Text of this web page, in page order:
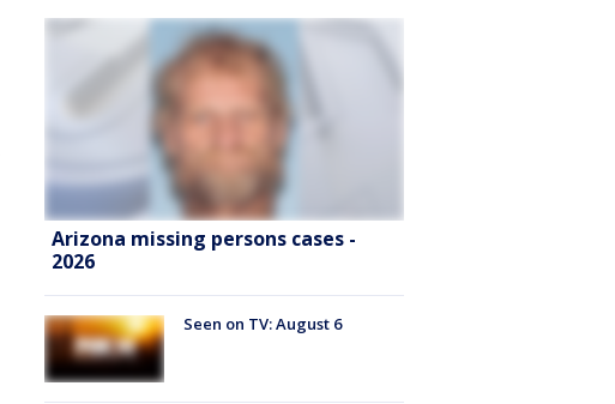
Arizona missing persons cases -
2026
Seen on TV: August 6